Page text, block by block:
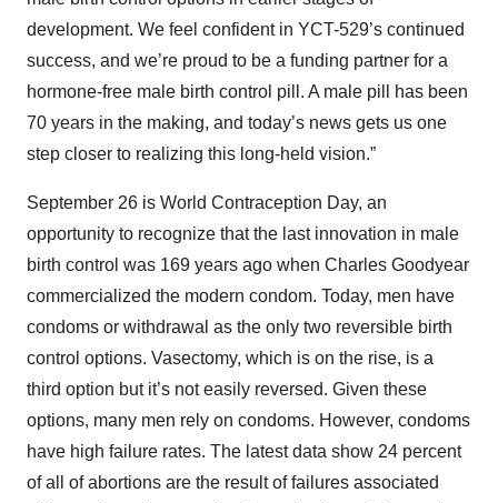
development. We feel confident in YCT-529’s continued
success, and we’re proud to be a funding partner for a
hormone-free male birth control pill. A male pill has been
70 years in the making, and today’s news gets us one
step closer to realizing this long-held vision.”
September 26 is World Contraception Day, an
opportunity to recognize that the last innovation in male
birth control was 169 years ago when Charles Goodyear
commercialized the modern condom. Today, men have
condoms or withdrawal as the only two reversible birth
control options. Vasectomy, which is on the rise, is a
third option but it’s not easily reversed. Given these
options, many men rely on condoms. However, condoms
have high failure rates. The latest data show 24 percent
of all of abortions are the result of failures associated